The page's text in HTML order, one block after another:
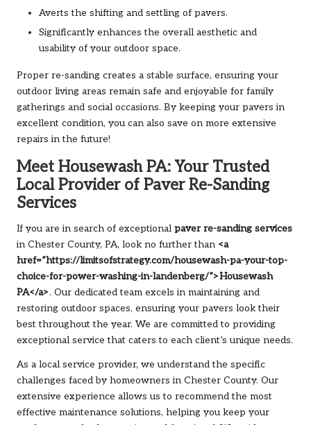
Averts the shifting and settling of pavers.
Significantly enhances the overall aesthetic and
usability of your outdoor space.
Proper re-sanding creates a stable surface, ensuring your
outdoor living areas remain safe and enjoyable for family
gatherings and social occasions. By keeping your pavers in
excellent condition, you can also save on more extensive
repairs in the future!
Meet Housewash PA: Your Trusted
Local Provider of Paver Re-Sanding
Services
If you are in search of exceptional paver re-sanding services
in Chester County, PA, look no further than <a
href=”https://limitsofstrategy.com/housewash-pa-your-top-
choice-for-power-washing-in-landenberg/”>Housewash
PA</a>. Our dedicated team excels in maintaining and
restoring outdoor spaces, ensuring your pavers look their
best throughout the year. We are committed to providing
exceptional service that caters to each client’s unique needs.
As a local service provider, we understand the specific
challenges faced by homeowners in Chester County. Our
extensive experience allows us to recommend the most
effective maintenance solutions, helping you keep your